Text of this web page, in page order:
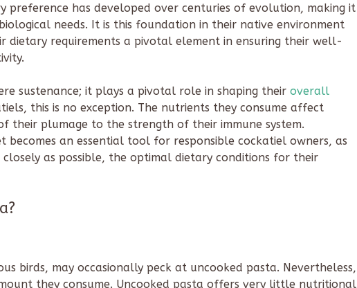
preference has developed over centuries of evolution, making it
needs. It is this foundation in their native environment
dietary requirements a pivotal element in ensuring their well-
sustenance; it plays a pivotal role in shaping their overall
this is no exception. The nutrients they consume affect
their plumage to the strength of their immune system.
becomes an essential tool for responsible cockatiel owners, as
as possible, the optimal dietary conditions for their
birds, may occasionally peck at uncooked pasta. Nevertheless,
they consume. Uncooked pasta offers very little nutritional